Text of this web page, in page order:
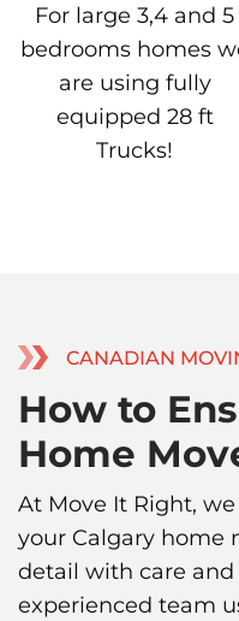
For large 3,4 and 5
bedrooms homes
are using fully
equipped 28 ft
Trucks!
CANADIAN
How to
Home
At Move It Right,
your Calgary home
detail with care and
experienced team